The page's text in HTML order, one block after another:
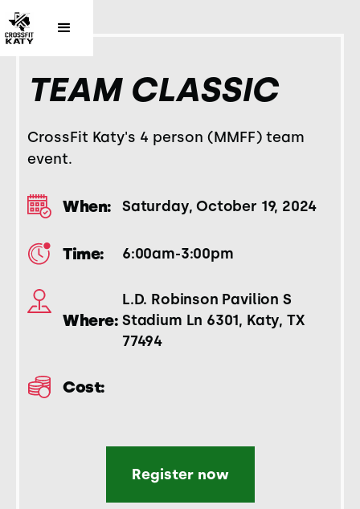
TEAM CLASSIC
CrossFit Katy's 4 person (MMFF) team
event.
When: Saturday, October 19, 2024
Time: 6:00am-3:00pm
Where:
L.D. Robinson Pavilion S
Stadium Ln 6301, Katy, TX
77494
Cost:
Register now